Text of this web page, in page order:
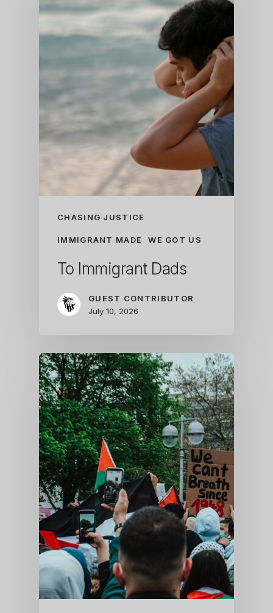
CHASING JUSTICE
IMMIGRANT MADE WE GOT US
To Immigrant Dads
GUEST CONTRIBUTOR
July 10, 2026